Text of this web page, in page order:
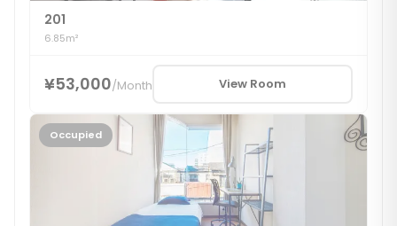
201
6.85m²
¥53,000/Month View Room
Occupied